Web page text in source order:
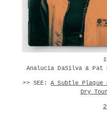
Analucia DaSilva & Pat
>> SEE:A Subtle Plague
Dry